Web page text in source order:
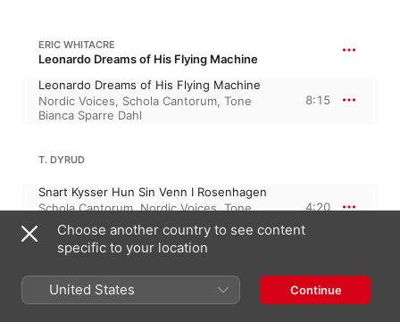
ERIC WHITACRE
Leonardo Dreams of His Flying Machine
Leonardo Dreams of His Flying Machine
Nordic Voices, Schola Cantorum, Tone
Bianca Sparre Dahl
8:15
T. DYRUD
Snart Kysser Hun Sin Venn I Rosenhagen
Schola Cantorum,Nordic Voices,Tone
Bianca Sparre Dahl
4:20
A Just-Finishing Candle
Choose another country to see content
specific to your location
United States Continue